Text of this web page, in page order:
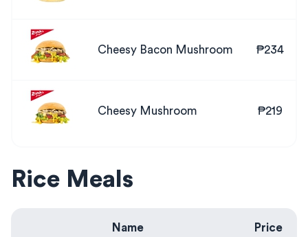
Cheesy Bacon Mushroom ₱234
Cheesy Mushroom ₱219
Rice Meals
Name Price